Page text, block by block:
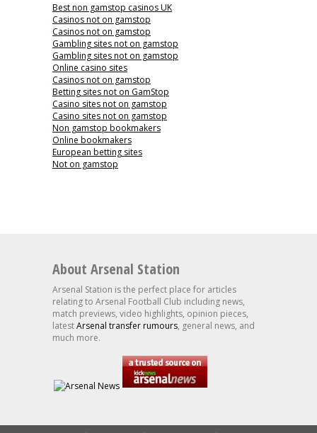
Best non gamstop casinos UK
Casinos not on gamstop
Casinos not on gamstop
Gambling sites not on gamstop
Gambling sites not on gamstop
Online casino sites
Casinos not on gamstop
Betting sites not on GamStop
Casino sites not on gamstop
Casino sites not on gamstop
Non gamstop bookmakers
Online bookmakers
European betting sites
Not on gamstop
About Arsenal Station
Arsenal Station is the perfect place for articles
relating to Arsenal Football Club including news,
match previews, video highlights, opinion pieces,
latestArsenal transfer rumours, general news, and
much more.